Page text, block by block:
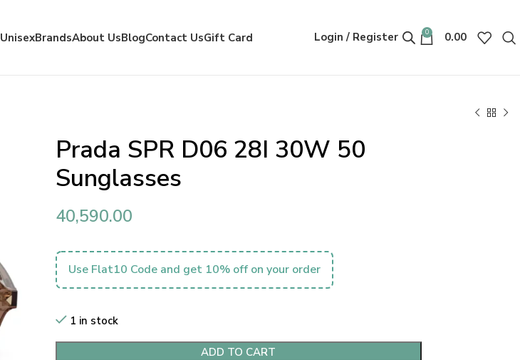
UnisexBrandsAbout UsBlogContact UsGift Card Login / Register 0 0.00
Prada SPR D06 28I 30W 50
Sunglasses
40,590.00
Use Flat10 Code and get 10% off on your order
1 in stock
ADD TO CART